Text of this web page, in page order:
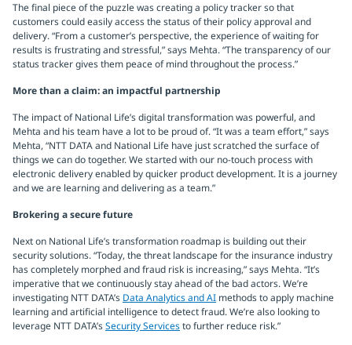
The final piece of the puzzle was creating a policy tracker so that
customers could easily access the status of their policy approval and
delivery. “From a customer’s perspective, the experience of waiting for
results is frustrating and stressful,” says Mehta. “The transparency of our
status tracker gives them peace of mind throughout the process.”
More than a claim: an impactful partnership
The impact of National Life’s digital transformation was powerful, and
Mehta and his team have a lot to be proud of. “It was a team effort,” says
Mehta, “NTT DATA and National Life have just scratched the surface of
things we can do together. We started with our no-touch process with
electronic delivery enabled by quicker product development. It is a journey
and we are learning and delivering as a team.”
Brokering a secure future
Next on National Life’s transformation roadmap is building out their
security solutions. “Today, the threat landscape for the insurance industry
has completely morphed and fraud risk is increasing,” says Mehta. “It’s
imperative that we continuously stay ahead of the bad actors. We’re
investigating NTT DATA’s Data Analytics and AI methods to apply machine
learning and artificial intelligence to detect fraud. We’re also looking to
leverage NTT DATA’sSecurity Servicesto further reduce risk.”